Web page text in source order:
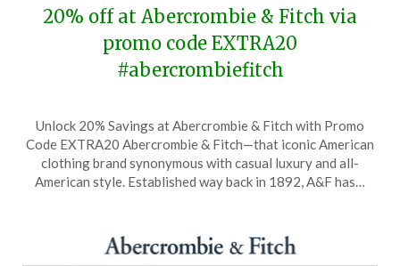
20% off at Abercrombie & Fitch via
promo code EXTRA20
#abercrombiefitch
on
April
30,
TheCouponsApp
Unlock 20% Savings at Abercrombie & Fitch with Promo
Code EXTRA20 Abercrombie & Fitch—that iconic American
clothing brand synonymous with casual luxury and all-
American style. Established way back in 1892, A&F has…